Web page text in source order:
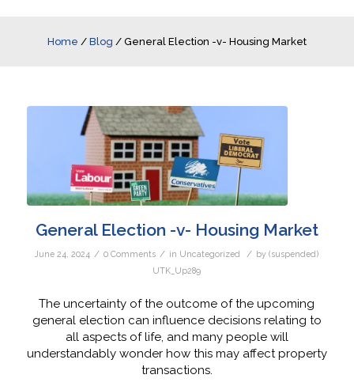
Home / Blog / General Election -v- Housing Market
General Election -v- Housing Market
June 24, 2024 / 0 Comments / in Uncategorized / by(suspended)
UTK_Up289
The uncertainty of the outcome of the upcoming
general election can influence decisions relating to
all aspects of life, and many people will
understandably wonder how this may affect property
transactions.